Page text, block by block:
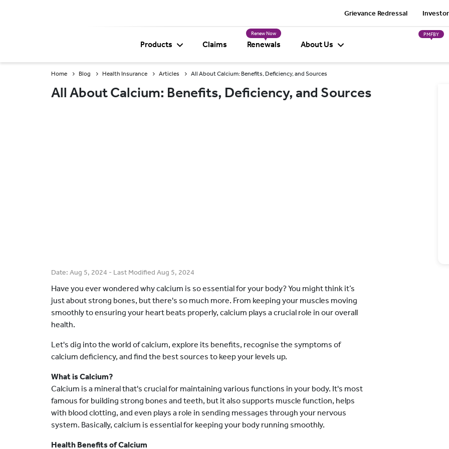
Grievance Redressal
Products Claims
Renew Now
Renewals About Us
PMFBY
Home Blog Health Insurance Articles All About Calcium: Benefits, Deficiency, and Sources
All About Calcium: Benefits, Deficiency, and Sources
Date: Aug 5, 2024 - Last Modified Aug 5, 2024
Have you ever wondered why calcium is so essential for your body? You might think it’s
just about strong bones, but there's so much more. From keeping your muscles moving
smoothly to ensuring your heart beats properly, calcium plays a crucial role in our overall
health.
Let's dig into the world of calcium, explore its benefits, recognise the symptoms of
calcium deficiency, and find the best sources to keep your levels up.
What is Calcium?
Calcium is a mineral that's crucial for maintaining various functions in your body. It's most
famous for building strong bones and teeth, but it also supports muscle function, helps
with blood clotting, and even plays a role in sending messages through your nervous
system. Basically, calcium is essential for keeping your body running smoothly.
Health Benefits of Calcium